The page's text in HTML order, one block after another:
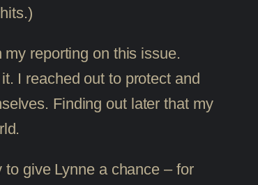
reporting on this issue.
I reached out to protect and
Finding out later that my
give Lynne a chance – for